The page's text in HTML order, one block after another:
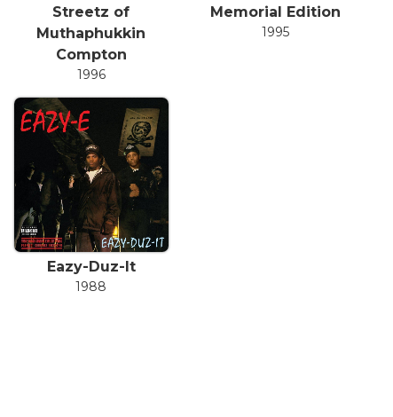
Streetz of
Muthaphukkin
Compton
1996
Memorial Edition
1995
Eazy-Duz-It
1988